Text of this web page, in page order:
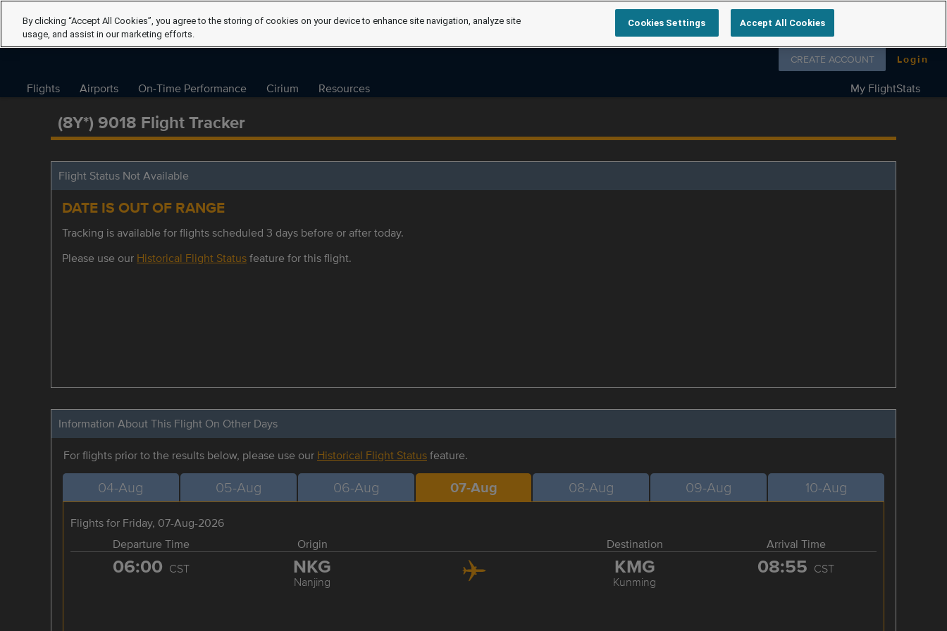
Follow us on
CREATE ACCOUNT Login
Flights Airports On-Time Performance Cirium Resources My FlightStats
(8Y*) 9018 Flight Tracker
Flight Status Not Available
DATE IS OUT OF RANGE
Tracking is available for flights scheduled 3 days before or after today.
Please use our Historical Flight Statusfeature for this flight.
Information About This Flight On Other Days
For flights prior to the results below, please use our Historical Flight Statusfeature.
04-Aug 05-Aug 06-Aug 07-Aug 08-Aug 09-Aug 10-Aug
Flights for Friday, 07-Aug-2026
Departure Time
Origin Destination Arrival Time
06:00 CST NKG
Nanjing
KMG
Kunming
08:55 CST
By clicking “Accept All Cookies”, you agree to the storing of cookies on your device to enhance site navigation, analyze site
usage, and assist in our marketing efforts.
Cookies Settings Accept All Cookies